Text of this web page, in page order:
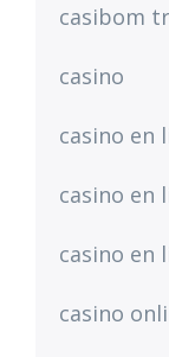
casibom tr
casino
casino en
casino en
casino en
casino